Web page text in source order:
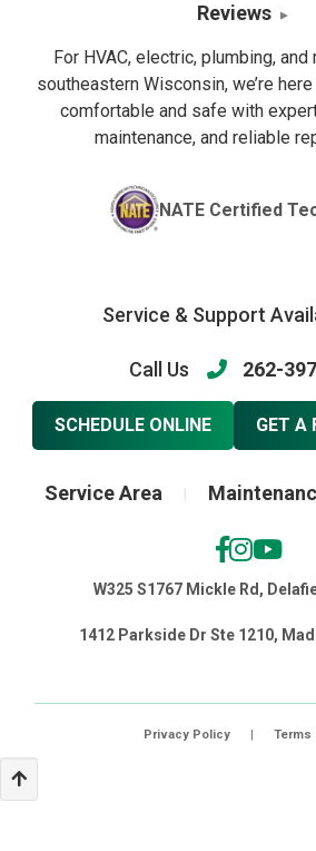
Reviews
For HVAC, electric, plumbing,
southeastern Wisconsin, we’re
comfortable and safe with
maintenance, and reliable
NATE Certified
Service & Support
Call Us 262-
SCHEDULE ONLINE GET A
Service Area
W325 S1767 Mickle Rd,
1412 Parkside Dr Ste 1210,
Privacy Policy | Terms